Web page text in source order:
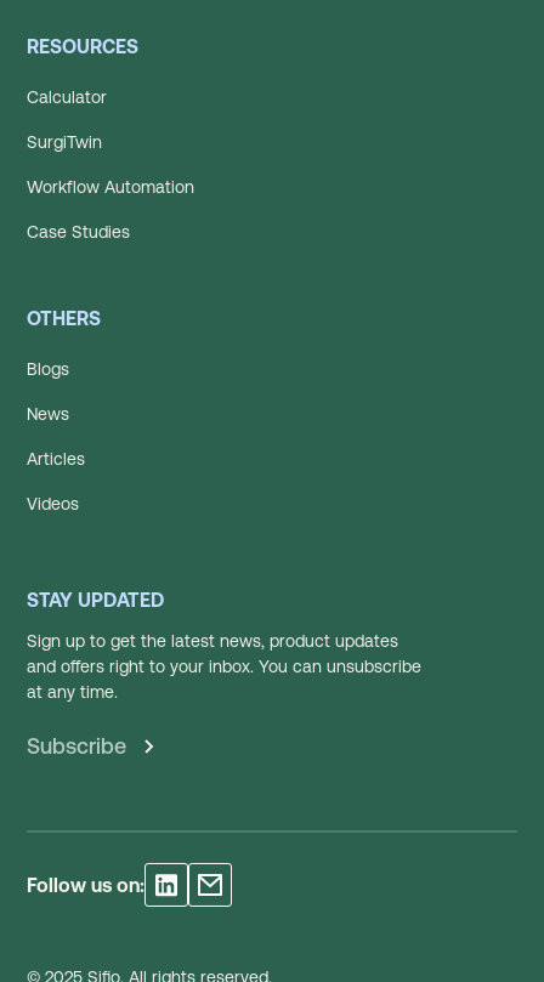
RESOURCES
Calculator
SurgiTwin
Workflow Automation
Case Studies
OTHERS
Blogs
News
Articles
Videos
STAY UPDATED
Sign up to get the latest news, product updates
and offers right to your inbox. You can unsubscribe
at any time.
Subscribe
© 2025 Sifio. All rights reserved.
Follow us on: